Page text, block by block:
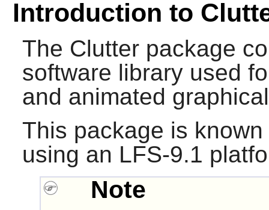
Introduction to
The Clutterpackage
software library used
and animated
This package is
using an LFS-9.1
Note